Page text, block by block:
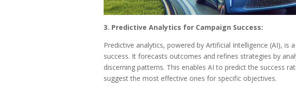
3. Predictive Analytics for Campaign Success:
Predictive analytics, powered by Artificial Intelligence (AI), is
success. It forecasts outcomes and refines strategies by
discerning patterns. This enables AI to predict the success
suggest the most effective ones for specific objectives.